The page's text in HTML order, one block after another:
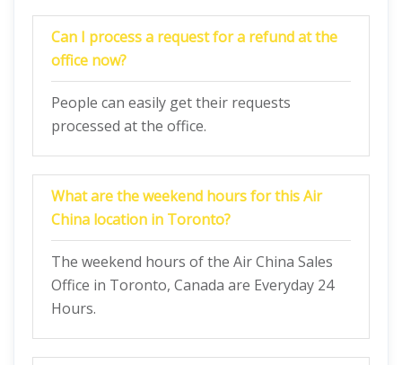
Can I process a request for a refund at the
office now?
People can easily get their requests
processed at the office.
What are the weekend hours for this Air
China location in Toronto?
The weekend hours of the Air China Sales
Office in Toronto, Canada are Everyday 24
Hours.